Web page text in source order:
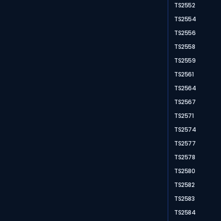
TS2552
TS2554
TS2556
TS2558
TS2559
TS2561
TS2564
TS2567
TS2571
TS2574
TS2577
TS2578
TS2580
TS2582
TS2583
TS2584